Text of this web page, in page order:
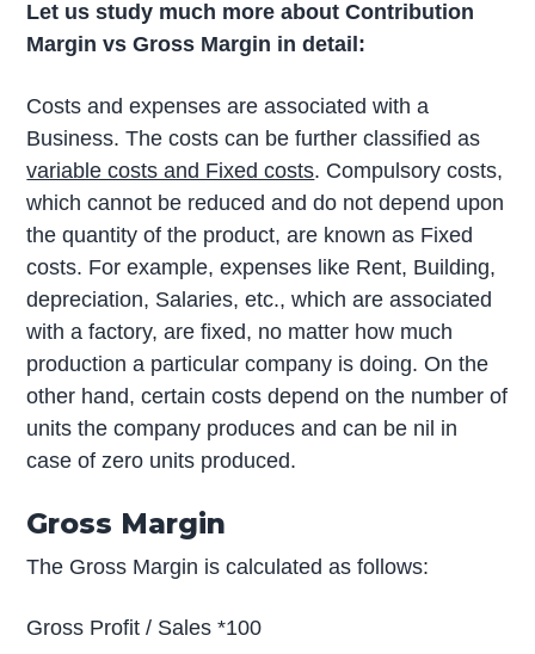
Let us study much more about Contribution
Margin vs Gross Margin in detail:
Costs and expenses are associated with a
Business. The costs can be further classified as
variable costs and Fixed costs. Compulsory costs,
which cannot be reduced and do not depend upon
the quantity of the product, are known as Fixed
costs. For example, expenses like Rent, Building,
depreciation, Salaries, etc., which are associated
with a factory, are fixed, no matter how much
production a particular company is doing. On the
other hand, certain costs depend on the number of
units the company produces and can be nil in
case of zero units produced.
Gross Margin
The Gross Margin is calculated as follows:
Gross Profit / Sales *100